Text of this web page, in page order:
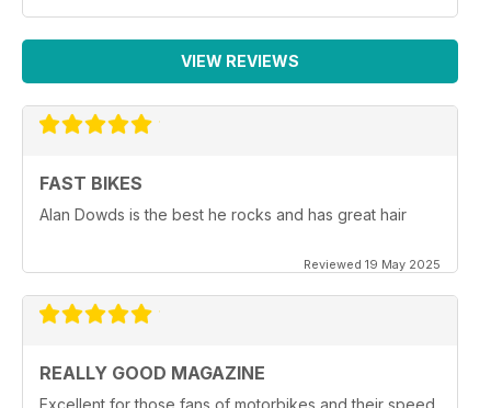
VIEW REVIEWS
FAST BIKES
Alan Dowds is the best he rocks and has great hair
Reviewed 19 May 2025
REALLY GOOD MAGAZINE
Excellent for those fans of motorbikes and their speed